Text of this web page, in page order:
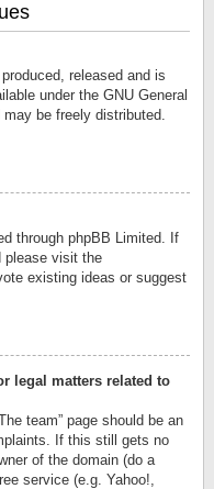
released and is
under the GNU General
be freely distributed.
through phpBB Limited. If
please visit the
existing ideas or suggest
legal matters related to
team” page should be an
If this still gets no
of the domain (do a
service (e.g. Yahoo!,